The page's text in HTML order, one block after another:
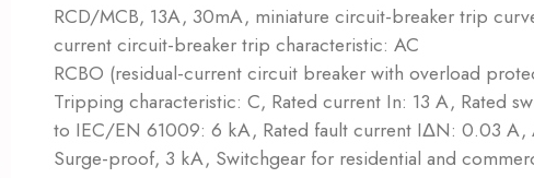
RCD/MCB, 13A, 30mA, miniature circuit-breaker trip
current circuit-breaker trip characteristic: AC
RCBO (residual-current circuit breaker with overload
Tripping characteristic: C, Rated current In: 13 A, Rated
to IEC/EN 61009: 6 kA, Rated fault current IΔN: 0.03 A,
Surge-proof, 3 kA, Switchgear for residential and